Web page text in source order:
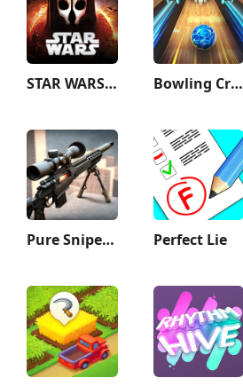
STAR WARS™: KOTOR II Bowling Crew — 3D bowling game
Pure Sniper: Gun Shooter Games Perfect Lie